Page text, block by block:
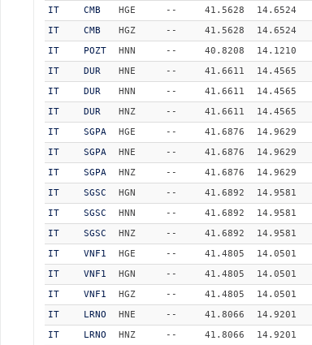
IT
CMB HGE -- 41.5628 14.6524
IT
CMB HGZ -- 41.5628 14.6524
IT
POZT HNN -- 40.8208 14.1210
IT
DUR HNE -- 41.6611 14.4565
IT
DUR HNN -- 41.6611 14.4565
IT
DUR HNZ -- 41.6611 14.4565
IT
SGPA HGE -- 41.6876 14.9629
IT
SGPA HNE -- 41.6876 14.9629
IT
SGPA HNZ -- 41.6876 14.9629
IT
SGSC HGN -- 41.6892 14.9581
IT
SGSC HNN -- 41.6892 14.9581
IT
SGSC HNZ -- 41.6892 14.9581
IT
VNF1 HGE -- 41.4805 14.0501
IT
VNF1 HGN -- 41.4805 14.0501
IT
VNF1 HGZ -- 41.4805 14.0501
IT
LRNO HNE -- 41.8066 14.9201
IT
LRNO HNZ -- 41.8066 14.9201